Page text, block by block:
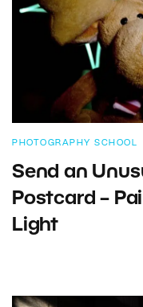
PHOTOGRAPHY SCHOOL
Send an
Postcard –
Light